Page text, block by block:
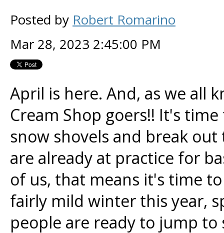
Posted by Robert Romarino
Mar 28, 2023 2:45:00 PM
April is here. And, as we all
Cream Shop goers!! It's
snow shovels and break
are already at practice for
of us, that means it's time
fairly mild winter this year,
people are ready to jump